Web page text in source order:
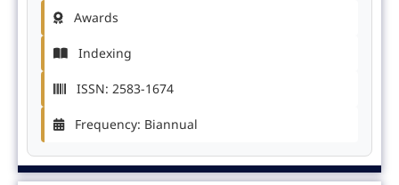
Awards
Indexing
ISSN: 2583-1674
Frequency: Biannual